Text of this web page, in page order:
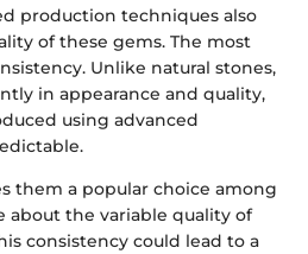
production techniques also
of these gems. The most
Unlike natural stones,
in appearance and quality,
using advanced
them a popular choice among
about the variable quality of
consistency could lead to a